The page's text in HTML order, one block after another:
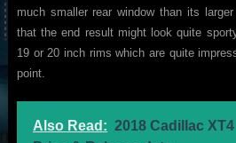
much smaller rear window than its
that the end result might look quite
19 or 20 inch rims which are quite
point.
Also Read: 2018 Cadillac XT4